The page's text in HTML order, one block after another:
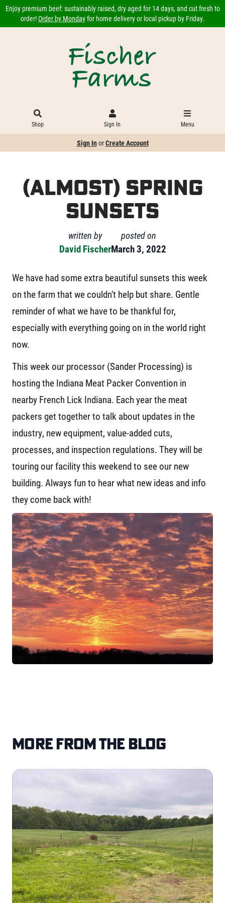
Enjoy premium beef: sustainably raised, dry aged for 14 days, and cut fresh to
order!Order by Mondayfor home delivery or local pickup by Friday.
Shop Sign In Menu
Sign InorCreate Account
(Almost) Spring
Sunsets
written by
David Fischer
posted on
March 3, 2022
We have had some extra beautiful sunsets this week
on the farm that we couldn't help but share. Gentle
reminder of what we have to be thankful for,
especially with everything going on in the world right
now.
This week our processor (Sander Processing) is
hosting the Indiana Meat Packer Convention in
nearby French Lick Indiana. Each year the meat
packers get together to talk about updates in the
industry, new equipment, value-added cuts,
processes, and inspection regulations. They will be
touring our facility this weekend to see our new
building. Always fun to hear what new ideas and info
they come back with!
More from the blog